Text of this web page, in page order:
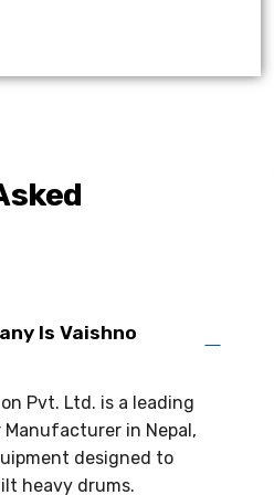
Is Vaishno
Pvt. Ltd. is a leading
in Nepal,
designed to
heavy drums.